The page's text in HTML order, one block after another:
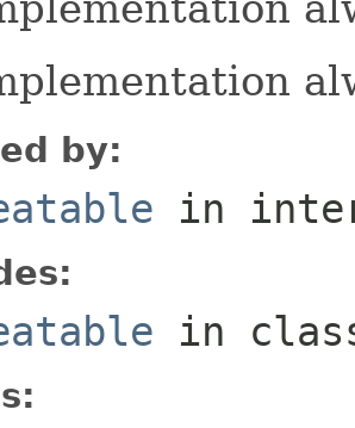
by:
in
in